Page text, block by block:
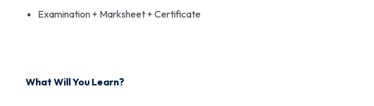
Examination + Marksheet + Certificate
What Will You Learn?